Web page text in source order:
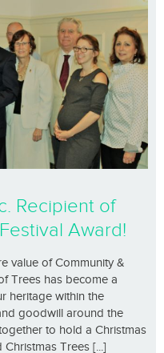
Recipient of
Award!
value of Community &
Trees has become a
heritage within the
goodwill around the
to hold a Christmas
Trees [...]